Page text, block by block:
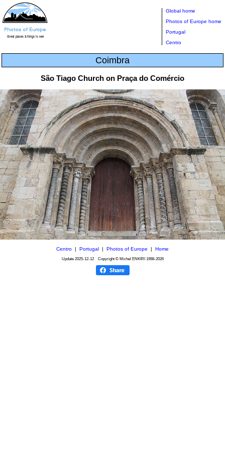
Global home
Photos of Europe home
Portugal
Centro
Coimbra
São Tiago Church on Praça do Comércio
Centro | Portugal | Photos of Europe | Home
Update 2025-12-12Copyright © Michel ENKIRI 1998-2026